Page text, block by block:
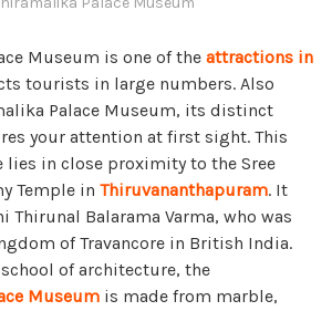
Museum is one of the attractions in
tourists in large numbers. Also
Palace Museum, its distinct
your attention at first sight. This
lies in close proximity to the Sree
Temple in Thiruvananthapuram. It
Thirunal Balarama Varma, who was
of Travancore in British India.
of architecture, the
Museum is made from marble,